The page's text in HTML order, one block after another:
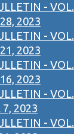
- VOL.
2023
- VOL.
2023
- VOL.
2023
- VOL.
7, 2023
- VOL.